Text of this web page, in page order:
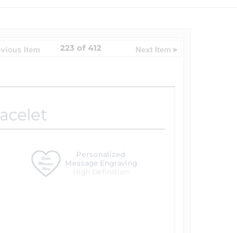
223 of 412
Personalized
Message Engraving